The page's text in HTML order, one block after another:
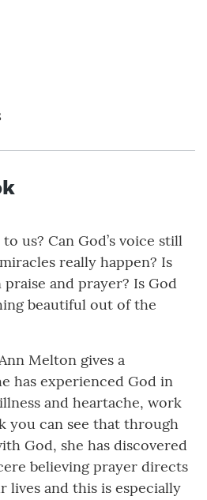
us? Can God’s voice still
really happen? Is
and prayer? Is God
beautiful out of the
Melton gives a
has experienced God in
and heartache, work
you can see that through
God, she has discovered
believing prayer directs
lives and this is especially